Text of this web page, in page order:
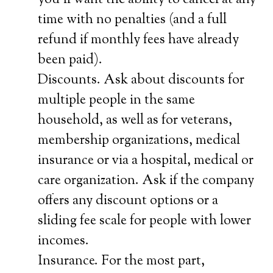
time with no penalties (and a full
refund if monthly fees have already
been paid).
Discounts. Ask about discounts for
multiple people in the same
household, as well as for veterans,
membership organizations, medical
insurance or via a hospital, medical or
care organization. Ask if the company
offers any discount options or a
sliding fee scale for people with lower
incomes.
Insurance. For the most part,